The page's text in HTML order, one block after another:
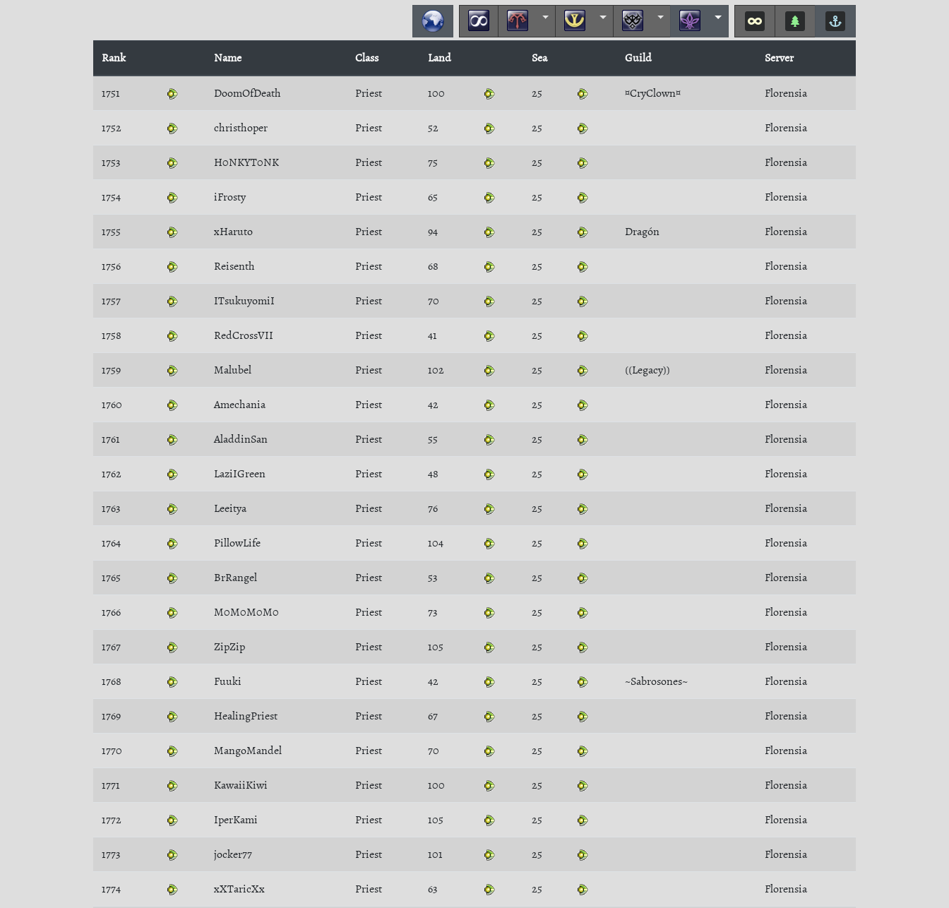
Rank Name Class Land Sea Guild Server
1751 DoomOfDeath Priest 100 25 ¤CryClown¤ Florensia
1752 christhoper Priest 52 25 Florensia
1753 H0NKYT0NK Priest 75 25 Florensia
1754 iFrosty Priest 65 25 Florensia
1755 xHaruto Priest 94 25 Dragón Florensia
1756 Reisenth Priest 68 25 Florensia
1757 ITsukuyomiI Priest 70 25 Florensia
1758 RedCrossVII Priest 41 25 Florensia
1759 Malubel Priest 102 25 ((Legacy)) Florensia
1760 Amechania Priest 42 25 Florensia
1761 AladdinSan Priest 55 25 Florensia
1762 LaziIGreen Priest 48 25 Florensia
1763 Leeitya Priest 76 25 Florensia
1764 PillowLife Priest 104 25 Florensia
1765 BrRangel Priest 53 25 Florensia
1766 M0M0M0M0 Priest 73 25 Florensia
1767 ZipZip Priest 105 25 Florensia
1768 Fuuki Priest 42 25 ~Sabrosones~ Florensia
1769 HealingPriest Priest 67 25 Florensia
1770 MangoMandel Priest 70 25 Florensia
1771 KawaiiKiwi Priest 100 25 Florensia
1772 IperKami Priest 105 25 Florensia
1773 jocker77 Priest 101 25 Florensia
1774 xXTaricXx Priest 63 25 Florensia